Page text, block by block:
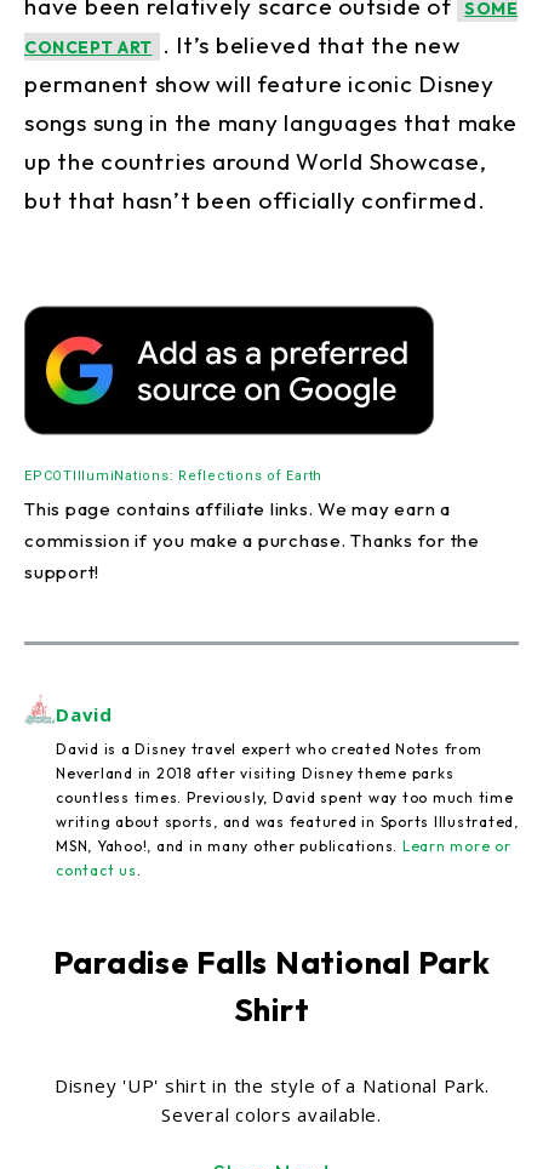
SOME
CONCEPT ART
. It’s believed that the new
permanent show will feature iconic Disney
songs sung in the many languages that make
up the countries around World Showcase,
but that hasn’t been officially confirmed.
EPCOTIllumiNations: Reflections of Earth
This page contains affiliate links. We may earn a
commission if you make a purchase. Thanks for the
support!
David
David is a Disney travel expert who created Notes from
Neverland in 2018 after visiting Disney theme parks
countless times. Previously, David spent way too much time
writing about sports, and was featured in Sports Illustrated,
MSN, Yahoo!, and in many other publications. Learn more or
contact us
Paradise Falls National Park
Shirt
Disney 'UP' shirt in the style of a National Park.
Several colors available.